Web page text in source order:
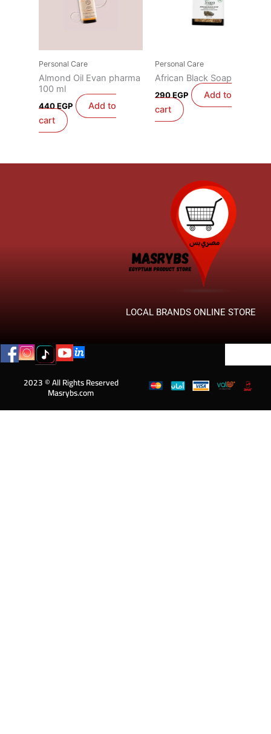
Personal Care
Almond Oil Evan pharma
100 ml
440EGP
Add to
cart
Personal Care
African Black Soap
290EGP
Add to
cart
LOCAL BRANDS ONLINE STORE
2023 © All Rights Reserved
Masrybs.com